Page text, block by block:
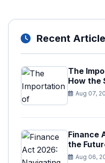
Recent
The
How the
Shaping
Aug 07,
Finance
the
Aug 06,